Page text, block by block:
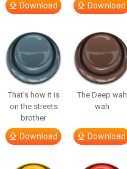
Download Download
That’s how it is
on the streets
brother
Download
The Deep wah
wah
Download